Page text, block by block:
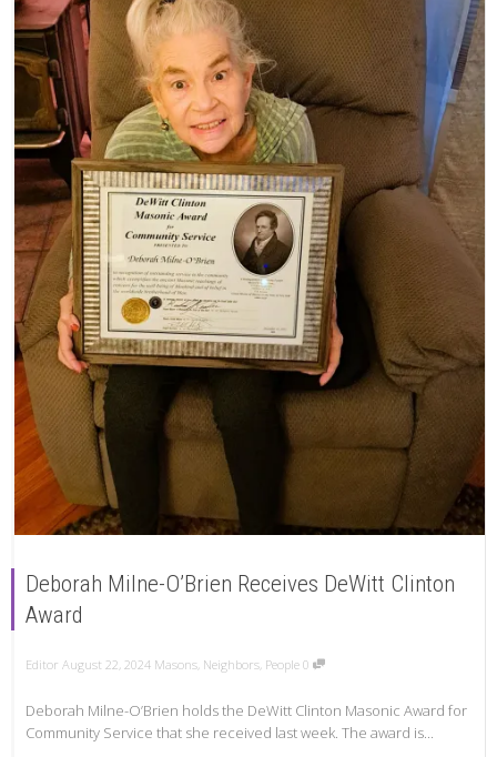
Deborah Milne-O’Brien Receives DeWitt Clinton
Award
Editor August 22, 2024 Masons Neighbors People 0
Deborah Milne-O’Brien holds the DeWitt Clinton Masonic Award for
Community Service that she received last week. The award is...